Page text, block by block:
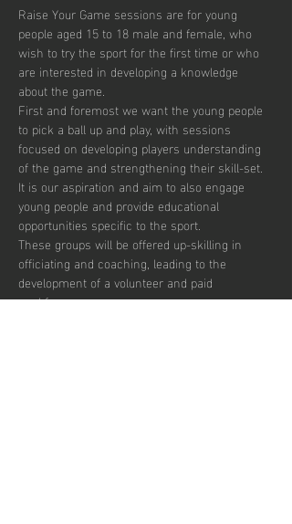
Raise Your Game sessions are for young
people aged 15 to 18 male and female, who
wish to try the sport for the first time or who
are interested in developing a knowledge
about the game.
First and foremost we want the young people
to pick a ball up and play, with sessions
focused on developing players understanding
of the game and strengthening their skill-set.
It is our aspiration and aim to also engage
young people and provide educational
opportunities specific to the sport.
These groups will be offered up-skilling in
officiating and coaching, leading to the
development of a volunteer and paid
workforce.